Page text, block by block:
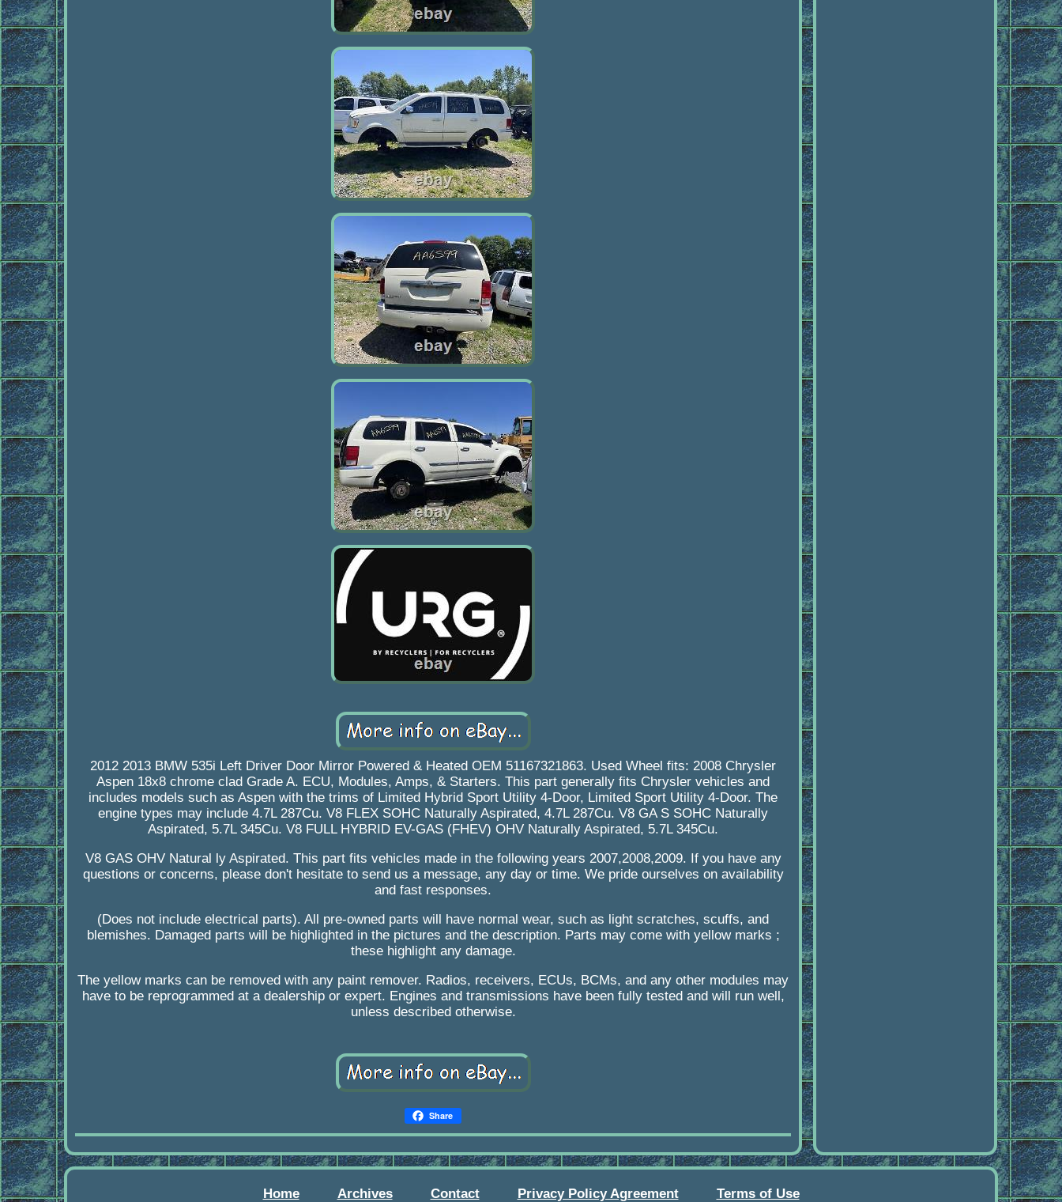
2012 2013 BMW 535i Left Driver Door Mirror Powered & Heated OEM 51167321863. Used Wheel fits: 2008 Chrysler
Aspen 18x8 chrome clad Grade A. ECU, Modules, Amps, & Starters. This part generally fits Chrysler vehicles and
includes models such as Aspen with the trims of Limited Hybrid Sport Utility 4-Door, Limited Sport Utility 4-Door. The
engine types may include 4.7L 287Cu. V8 FLEX SOHC Naturally Aspirated, 4.7L 287Cu. V8 GA S SOHC Naturally
Aspirated, 5.7L 345Cu. V8 FULL HYBRID EV-GAS (FHEV) OHV Naturally Aspirated, 5.7L 345Cu.
V8 GAS OHV Natural ly Aspirated. This part fits vehicles made in the following years 2007,2008,2009. If you have any
questions or concerns, please don't hesitate to send us a message, any day or time. We pride ourselves on availability
and fast responses.
(Does not include electrical parts). All pre-owned parts will have normal wear, such as light scratches, scuffs, and
blemishes. Damaged parts will be highlighted in the pictures and the description. Parts may come with yellow marks ;
these highlight any damage.
The yellow marks can be removed with any paint remover. Radios, receivers, ECUs, BCMs, and any other modules may
have to be reprogrammed at a dealership or expert. Engines and transmissions have been fully tested and will run well,
unless described otherwise.
Share
Home Archives Contact Privacy Policy Agreement Terms of Use